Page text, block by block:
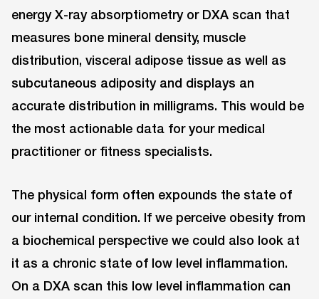
energy X-ray absorptiometry or DXA scan that
measures bone mineral density, muscle
distribution, visceral adipose tissue as well as
subcutaneous adiposity and displays an
accurate distribution in milligrams. This would be
the most actionable data for your medical
practitioner or fitness specialists.
The physical form often expounds the state of
our internal condition. If we perceive obesity from
a biochemical perspective we could also look at
it as a chronic state of low level inflammation.
On a DXA scan this low level inflammation can